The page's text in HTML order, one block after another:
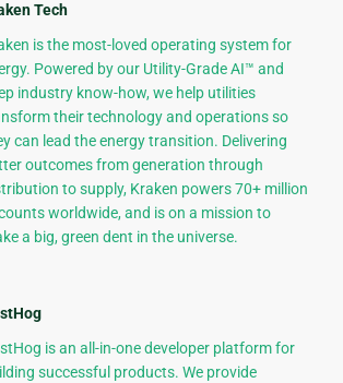
Tech
is the most-loved operating system for
Powered by our Utility-Grade AI™ and
industry know-how, we help utilities
their technology and operations so
can lead the energy transition. Delivering
outcomes from generation through
to supply, Kraken powers 70+ million
worldwide, and is on a mission to
a big, green dent in the universe.
is an all-in-one developer platform for
successful products. We provide